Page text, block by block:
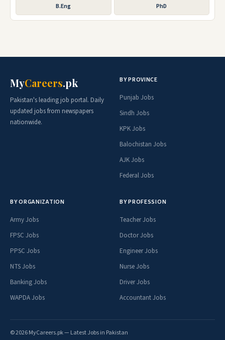
B.Eng PhD
MyCareers.pk
Pakistan's leading job portal. Daily
updated jobs from newspapers
nationwide.
BY PROVINCE
Punjab Jobs
Sindh Jobs
KPK Jobs
Balochistan Jobs
AJK Jobs
Federal Jobs
BY ORGANIZATION
Army Jobs
FPSC Jobs
PPSC Jobs
NTS Jobs
Banking Jobs
WAPDA Jobs
BY PROFESSION
Teacher Jobs
Doctor Jobs
Engineer Jobs
Nurse Jobs
Driver Jobs
Accountant Jobs
© 2026 MyCareers.pk — Latest Jobs in Pakistan